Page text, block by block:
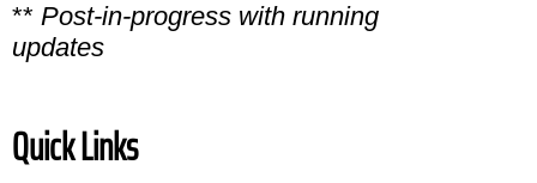
** Post-in-progress with running
updates
Quick Links